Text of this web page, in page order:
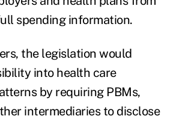
spending information.
the legislation would
into health care
by requiring PBMs,
intermediaries to disclose